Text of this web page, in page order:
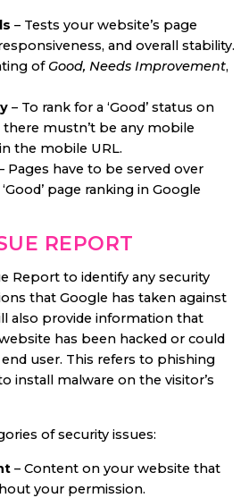
– Tests your website’s page
and overall stability.
of Good, Needs Improvement,
– To rank for a ‘Good’ status on
there mustn’t be any mobile
the mobile URL.
Pages have to be served over
page ranking in Google
REPORT
Report to identify any security
that Google has taken against
also provide information that
has been hacked or could
user. This refers to phishing
install malware on the visitor’s
of security issues:
– Content on your website that
your permission.